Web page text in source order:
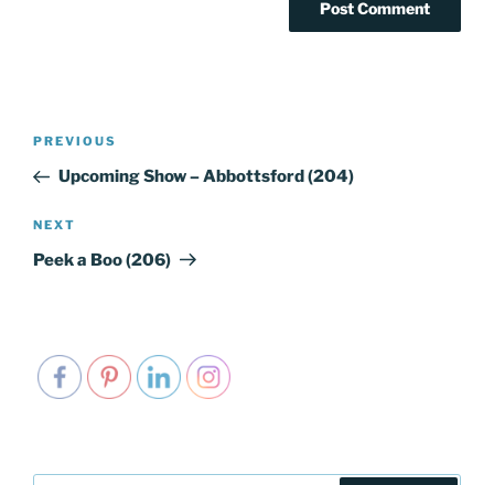
Post
Previous
Post
PREVIOUS
Upcoming Show – Abbottsford (204)
Next
Post
NEXT
Peek a Boo (206)